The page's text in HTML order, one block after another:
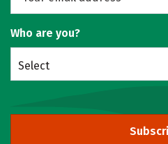
Who are you?
Select